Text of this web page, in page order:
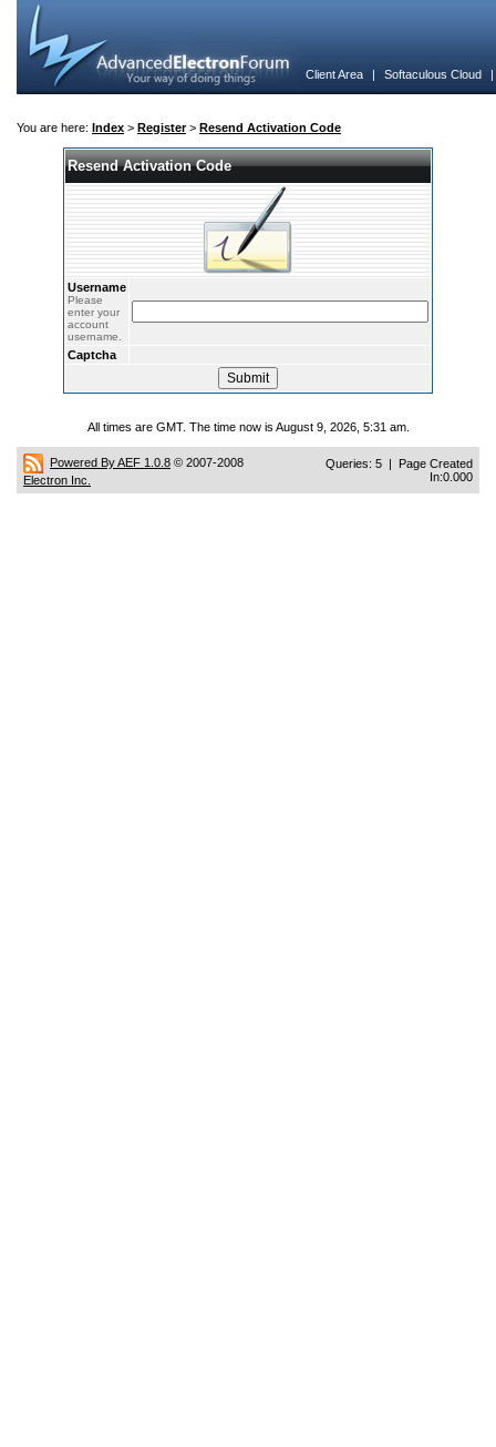
Client Area | Softaculous Cloud
You are here: Index > Register> Resend Activation Code
Resend Activation Code
Username
Please
enter your
account
username.
Captcha
All times are GMT. The time now is August 9, 2026, 5:31 am.
Powered By AEF 1.0.8 © 2007-2008
Electron Inc.
Queries: 5 | Page Created
In:0.000